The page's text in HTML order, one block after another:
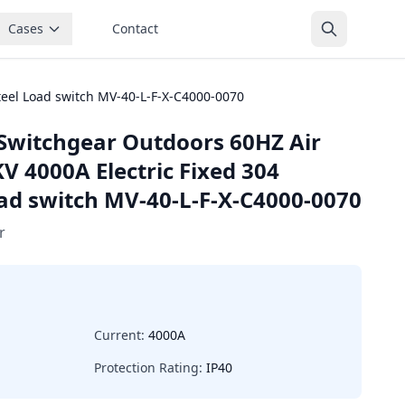
Cases Contact
Load switch MV-40-L-F-X-C4000-0070
Outdoors 60HZ Air
4000A Electric Fixed 304
switch MV-40-L-F-X-C4000-0070
Current: 4000A
Protection Rating: IP40